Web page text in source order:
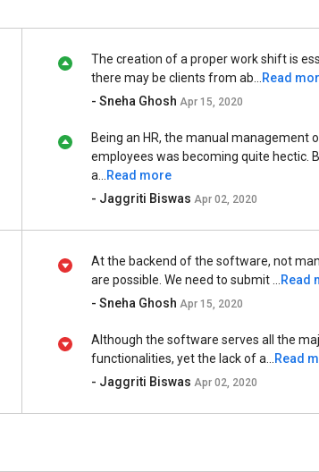
The creation of a proper work shift is
there may be clients from ab...
Read
- Sneha Ghosh Apr 15, 2020
Being an HR, the manual management
employees was becoming quite hectic.
a...
Read more
- Jaggriti Biswas Apr 02, 2020
At the backend of the software, not
are possible. We need to submit ...
Read
- Sneha Ghosh Apr 15, 2020
Although the software serves all the
functionalities, yet the lack of a...
Read
- Jaggriti Biswas Apr 02, 2020